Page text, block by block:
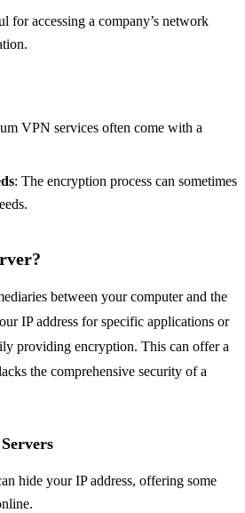
for accessing a company’s network
VPN services often come with a
: The encryption process can sometimes
between your computer and the
IP address for specific applications or
providing encryption. This can offer a
the comprehensive security of a
hide your IP address, offering some